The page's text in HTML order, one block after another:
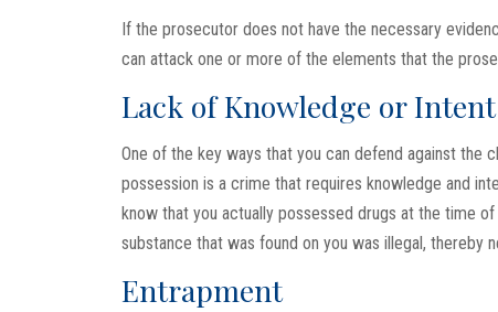
If the prosecutor does not have the necessary
can attack one or more of the elements that the
Lack of Knowledge or Intent
One of the key ways that you can defend against the
possession is a crime that requires knowledge and
know that you actually possessed drugs at the time
substance that was found on you was illegal, thereby
Entrapment